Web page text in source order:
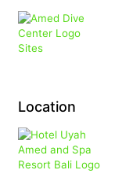
Location